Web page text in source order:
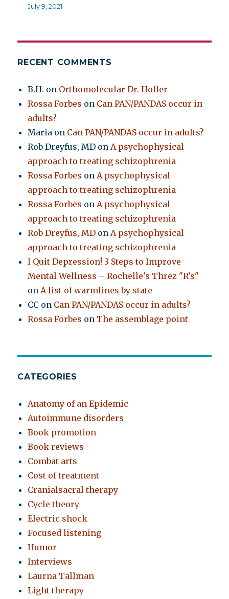
July 9, 2021
RECENT COMMENTS
B.H. on Orthomolecular Dr. Hoffer
Rossa Forbes on Can PAN/PANDAS occur in
adults?
Maria on Can PAN/PANDAS occur in adults?
Rob Dreyfus, MD onA psychophysical
approach to treating schizophrenia
Rossa Forbes onA psychophysical
approach to treating schizophrenia
Rossa Forbes onA psychophysical
approach to treating schizophrenia
Rob Dreyfus, MD onA psychophysical
approach to treating schizophrenia
I Quit Depression! 3 Steps to Improve
Mental Wellness – Rochelle's Threz "R's"
onA list of warmlines by state
CC on Can PAN/PANDAS occur in adults?
Rossa Forbes on The assemblage point
CATEGORIES
Anatomy of an Epidemic
Autoimmune disorders
Book promotion
Book reviews
Combat arts
Cost of treatment
Cranialsacral therapy
Cycle theory
Electric shock
Focused listening
Humor
Interviews
Laurna Tallman
Light therapy